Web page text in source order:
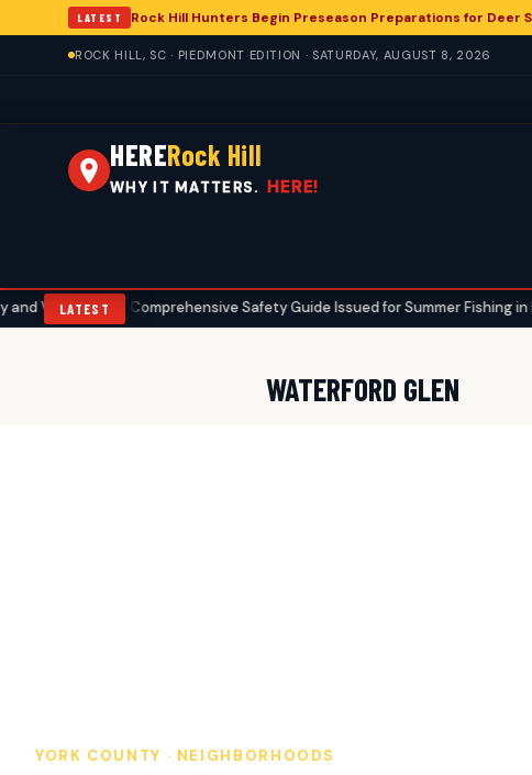
LATEST Rock Hill Hunters Begin Preseason Preparations for Deer
ROCK HILL, SC · PIEDMONT EDITION · SATURDAY, AUGUST 8, 2026
HERERock Hill
WHY IT MATTERS. HERE!
LATEST
Comprehensive Safety Guide Issued for Summer Fishing in Rock
WATERFORD GLEN
YORK COUNTY · NEIGHBORHOODS